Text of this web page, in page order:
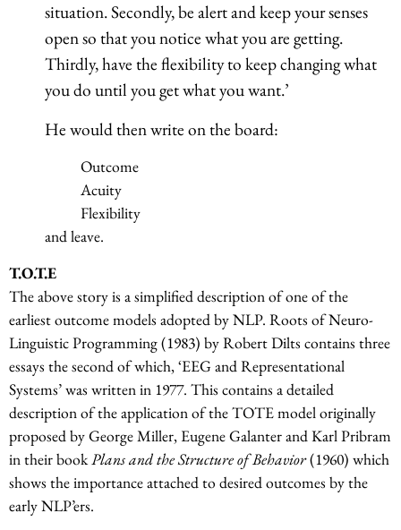
situation. Secondly, be alert and keep your senses
open so that you notice what you are getting.
Thirdly, have the flexibility to keep changing what
you do until you get what you want.’
He would then write on the board:
Outcome
Acuity
Flexibility
and leave.
T.O.T.E
The above story is a simplified description of one of the
earliest outcome models adopted by NLP. Roots of Neuro-
Linguistic Programming (1983) by Robert Dilts contains three
essays the second of which, ‘EEG and Representational
Systems’ was written in 1977. This contains a detailed
description of the application of the TOTE model originally
proposed by George Miller, Eugene Galanter and Karl Pribram
in their bookPlans and the Structure of Behavior(1960) which
shows the importance attached to desired outcomes by the
early NLP’ers.